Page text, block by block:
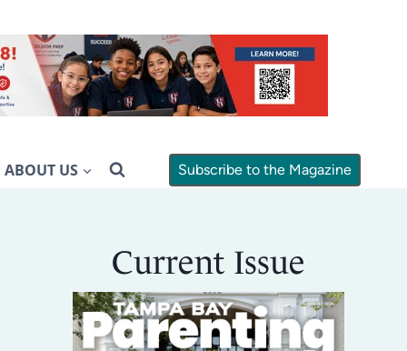
ABOUT US Subscribe to the Magazine
Current Issue